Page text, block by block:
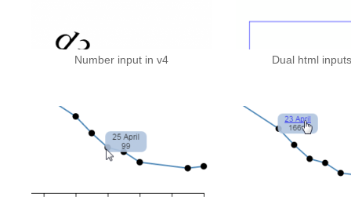
Number input in v4 Dual html